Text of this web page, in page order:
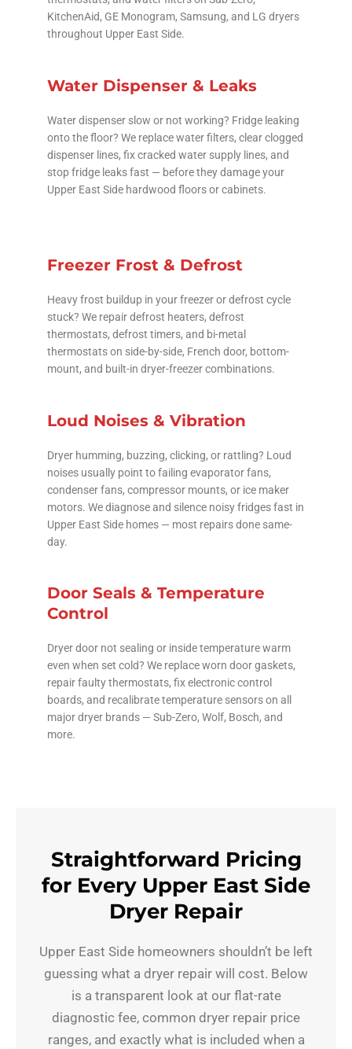
KitchenAid, GE Monogram, Samsung, and LG dryers
throughout Upper East Side.
Water Dispenser & Leaks
Water dispenser slow or not working? Fridge leaking
onto the floor? We replace water filters, clear clogged
dispenser lines, fix cracked water supply lines, and
stop fridge leaks fast — before they damage your
Upper East Side hardwood floors or cabinets.
Freezer Frost & Defrost
Heavy frost buildup in your freezer or defrost cycle
stuck? We repair defrost heaters, defrost
thermostats, defrost timers, and bi-metal
thermostats on side-by-side, French door, bottom-
mount, and built-in dryer-freezer combinations.
Loud Noises & Vibration
Dryer humming, buzzing, clicking, or rattling? Loud
noises usually point to failing evaporator fans,
condenser fans, compressor mounts, or ice maker
motors. We diagnose and silence noisy fridges fast in
Upper East Side homes — most repairs done same-
day.
Door Seals & Temperature
Control
Dryer door not sealing or inside temperature warm
even when set cold? We replace worn door gaskets,
repair faulty thermostats, fix electronic control
boards, and recalibrate temperature sensors on all
major dryer brands — Sub-Zero, Wolf, Bosch, and
more.
Straightforward Pricing
for Every Upper East Side
Dryer Repair
Upper East Side homeowners shouldn’t be left
guessing what a dryer repair will cost. Below
is a transparent look at our flat-rate
diagnostic fee, common dryer repair price
ranges, and exactly what is included when a